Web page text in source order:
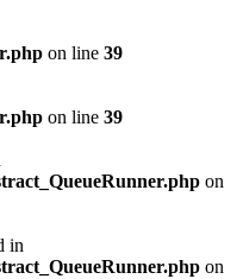
on line 39
on line 39
on
in
on